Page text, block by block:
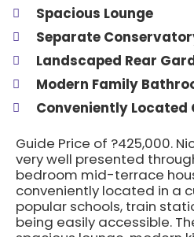
Spacious Lounge
Separate
Landscaped Rear
Modern Family
Conveniently Located
Guide Price of ?425,000.
very well presented
bedroom mid-terrace
conveniently located in a
popular schools, train
being easily accessible.